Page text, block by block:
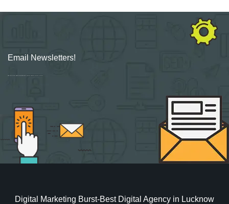
Email Newsletters!
Sign up for new Digital Marketing Burst content, updates, surveys & offers.
Digital Marketing Burst-Best Digital Agency in Lucknow